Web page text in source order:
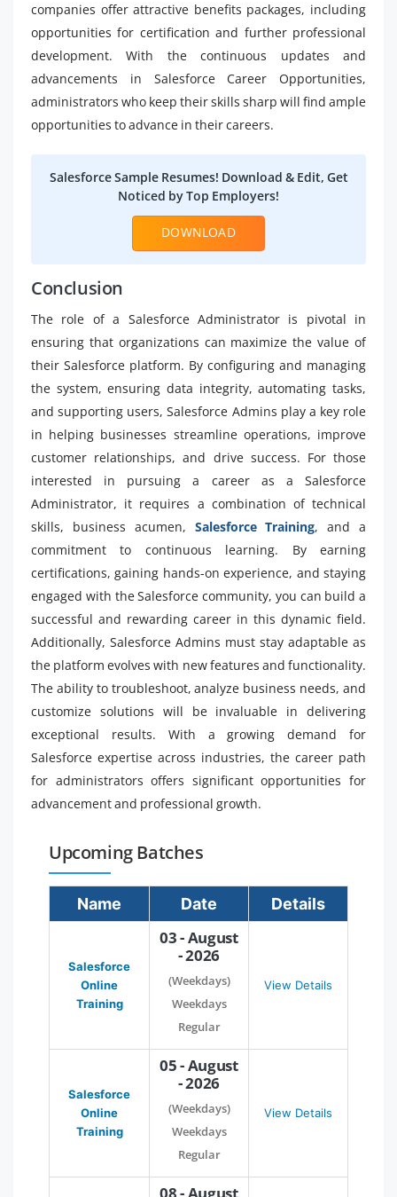
companies offer attractive benefits packages, including
opportunities for certification and further professional
development. With the continuous updates and
advancements in Salesforce Career Opportunities,
administrators who keep their skills sharp will find ample
opportunities to advance in their careers.
Salesforce Sample Resumes! Download & Edit, Get
Noticed by Top Employers!
DOWNLOAD
Conclusion
The role of a Salesforce Administrator is pivotal in
ensuring that organizations can maximize the value of
their Salesforce platform. By configuring and managing
the system, ensuring data integrity, automating tasks,
and supporting users, Salesforce Admins play a key role
in helping businesses streamline operations, improve
customer relationships, and drive success. For those
interested in pursuing a career as a Salesforce
Administrator, it requires a combination of technical
skills, business acumen, Salesforce Training, and a
commitment to continuous learning. By earning
certifications, gaining hands-on experience, and staying
engaged with the Salesforce community, you can build a
successful and rewarding career in this dynamic field.
Additionally, Salesforce Admins must stay adaptable as
the platform evolves with new features and functionality.
The ability to troubleshoot, analyze business needs, and
customize solutions will be invaluable in delivering
exceptional results. With a growing demand for
Salesforce expertise across industries, the career path
for administrators offers significant opportunities for
advancement and professional growth.
Upcoming Batches
Name Date Details
Salesforce
Online
Training
03 - August
- 2026
(Weekdays)
Weekdays
Regular
View Details
Salesforce
Online
Training
05 - August
- 2026
(Weekdays)
Weekdays
Regular
View Details